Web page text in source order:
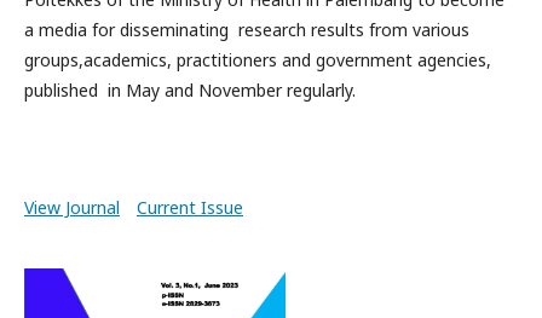
a media for disseminating research results from various
groups,academics, practitioners and government agencies,
published in May and November regularly.
View Journal Current Issue